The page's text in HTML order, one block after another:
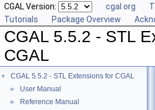
CGAL Version: cgal.org
Tutorials
Package Overview
CGAL 5.5.2 - STL
CGAL
▼ CGAL 5.5.2 - STL Extensions for CGAL
► User Manual
►
Reference Manual